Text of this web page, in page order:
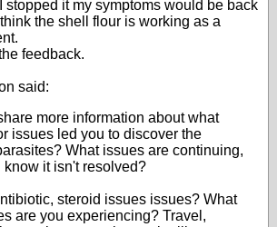
I stopped it my symptoms would be back
the shell flour is working as a
feedback.
said:
more information about what
issues led you to discover the
What issues are continuing,
know it isn't resolved?
steroid issues issues? What
are you experiencing? Travel,